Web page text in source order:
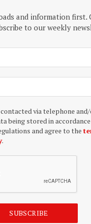
and information first.
to our weekly
via telephone
being stored in
and agree to the
.
SUBSCRIBE